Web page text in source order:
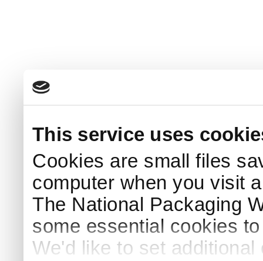
This service uses
Cookies are small files
computer when you visit
The National Packaging
some essential cookies
We'd like to set